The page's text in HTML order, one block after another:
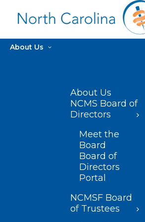
About Us
About Us
NCMS Board of
Directors
Meet the
Board
Board of
Directors
Portal
NCMSF Board
of Trustees